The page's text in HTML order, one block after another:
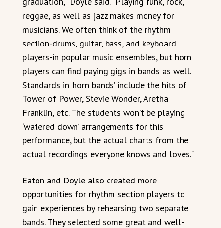
reggae, as well as jazz makes money for
musicians. We often think of the rhythm
section-drums, guitar, bass, and keyboard
players-in popular music ensembles, but horn
players can find paying gigs in bands as well.
Standards in ‘horn bands’ include the hits of
Tower of Power, Stevie Wonder, Aretha
Franklin, etc. The students won’t be playing
‘watered down’ arrangements for this
performance, but the actual charts from the
actual recordings everyone knows and loves."
Eaton and Doyle also created more
opportunities for rhythm section players to
gain experiences by rehearsing two separate
bands. They selected some great and well-